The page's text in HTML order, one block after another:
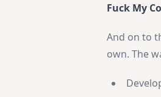
Fuck My
And on to
own. The